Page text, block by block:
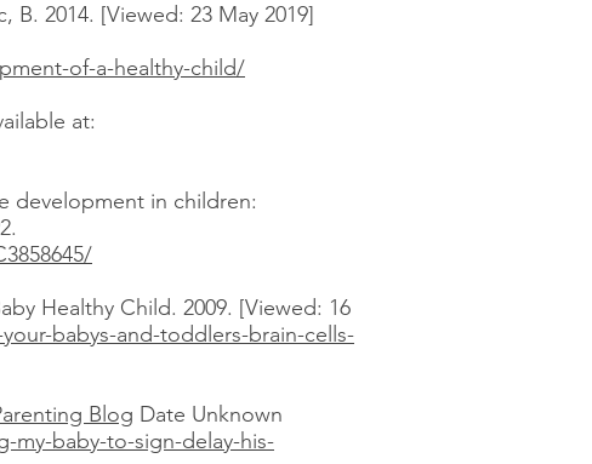
2014. [Viewed: 23 May 2019]
of-a-healthy-child/
at:
development in children:
Healthy Child. 2009. [Viewed: 16
babys-and-toddlers-brain-cells-
Blog Date Unknown
my-baby-to-sign-delay-his-